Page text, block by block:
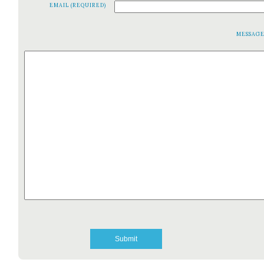
EMAIL (REQUIRED)